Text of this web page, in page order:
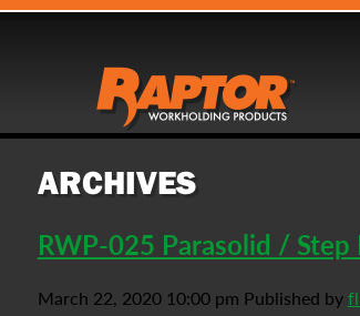
ARCHIVES
RWP-025 Parasolid / Step
March 22, 2020 10:00 pm Published by